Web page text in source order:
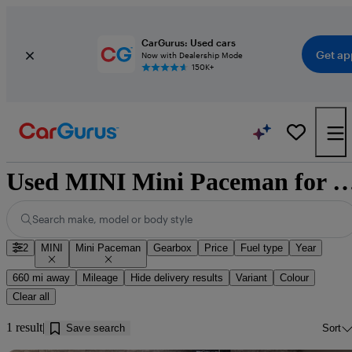
CarGurus: Used cars
Now with Dealership Mode
150K+
Get
Used MINI Mini Paceman
Search make, model or body style
2 MINI Mini Paceman Gearbox Price Fuel type Year
660 mi away Mileage Hide delivery results Variant
Colour
Clear all
1 result Save search Sort